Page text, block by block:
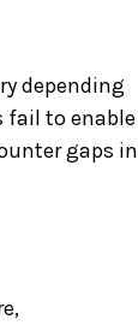
depending
fail to enable
gaps in